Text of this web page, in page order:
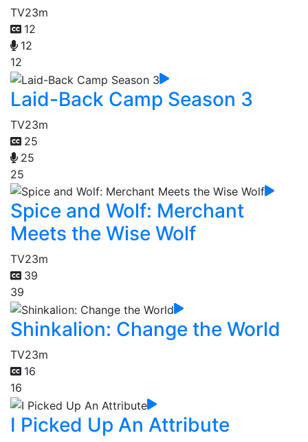
TV23m
12
12
12
Laid-Back Camp Season 3
TV23m
25
25
25
Spice and Wolf: Merchant
Meets the Wise Wolf
TV23m
39
39
Shinkalion: Change the World
TV23m
16
16
I Picked Up An Attribute